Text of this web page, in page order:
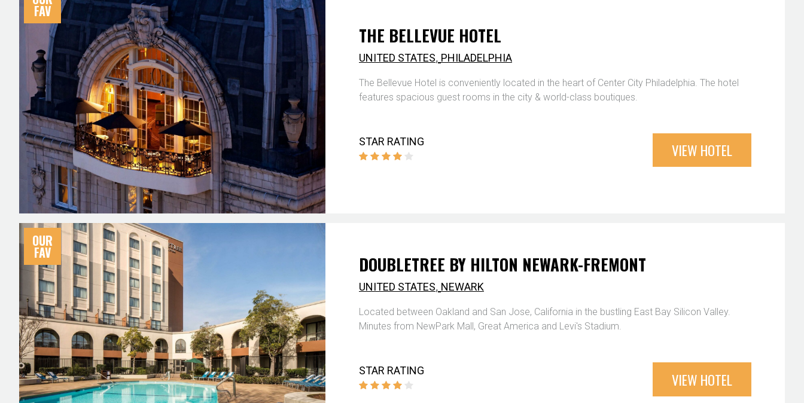
FAV
THE BELLEVUE HOTEL
UNITED STATES, PHILADELPHIA
The Bellevue Hotel is conveniently located in the heart of Center City Philadelphia. The hotel
features spacious guest rooms in the city & world-class boutiques.
STAR RATING VIEW HOTEL
OUR
FAV
DOUBLETREE BY HILTON NEWARK-FREMONT
UNITED STATES, NEWARK
Located between Oakland and San Jose, California in the bustling East Bay Silicon Valley.
Minutes from NewPark Mall, Great America and Levi's Stadium.
STAR RATING VIEW HOTEL